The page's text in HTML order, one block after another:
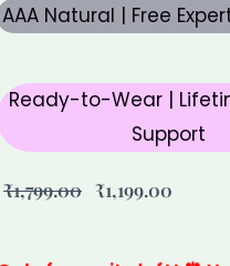
AAA Natural | Free
Ready-to-Wear |
Support
₹1,799.00
price
₹1,199.00